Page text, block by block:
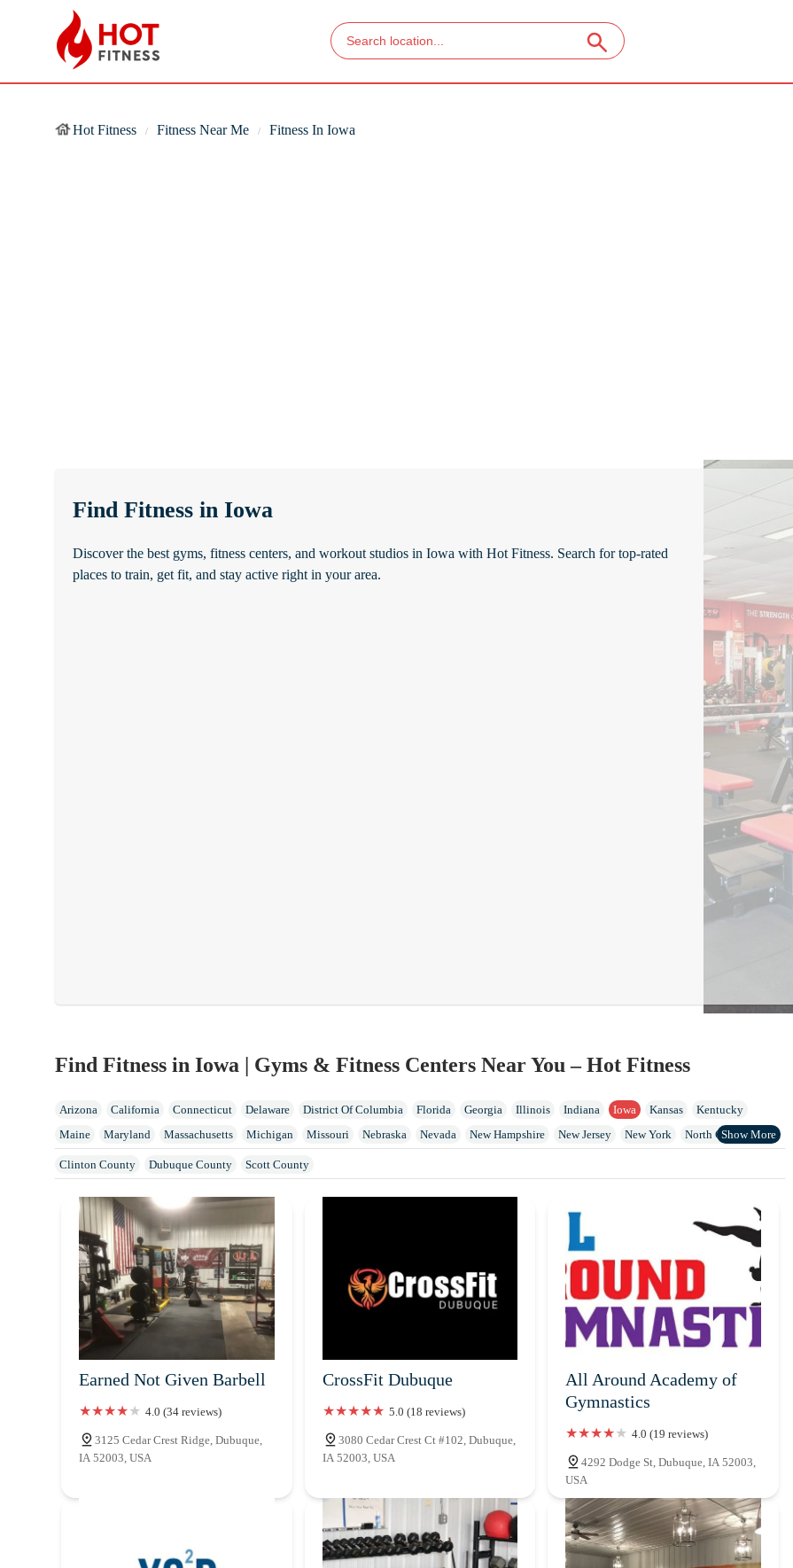
Hot Fitness Fitness Near Me Fitness In Iowa
Find Fitness in Iowa
Discover the best gyms, fitness centers, and workout studios in Iowa with Hot Fitness. Search for top-rated
places to train, get fit, and stay active right in your area.
Find Fitness in Iowa | Gyms & Fitness Centers Near You – Hot Fitness
Arizona California Connecticut Delaware District Of Columbia Florida Georgia Illinois Indiana Iowa Kansas
Kentucky
Maine
Maryland Massachusetts Michigan Missouri Nebraska Nevada New Hampshire New Jersey New York
North Carolina
North Dakota
Ohio Oklahoma Oregon Pennsylvania
Clinton County Dubuque County Scott County
Earned Not Given Barbell
4.0 (34 reviews)
3125 Cedar Crest Ridge, Dubuque,
IA 52003, USA
CrossFit Dubuque
5.0 (18 reviews)
3080 Cedar Crest Ct #102, Dubuque,
IA 52003, USA
All Around Academy of
Gymnastics
4.0 (19 reviews)
4292 Dodge St, Dubuque, IA 52003,
USA